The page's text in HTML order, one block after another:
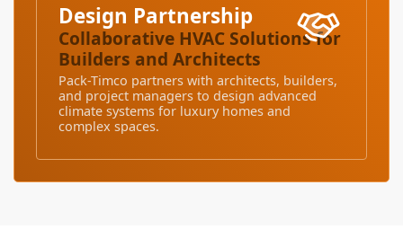
Design Partnership
Collaborative HVAC Solutions for
Builders and Architects
Pack-Timco partners with architects, builders,
and project managers to design advanced
climate systems for luxury homes and
complex spaces.